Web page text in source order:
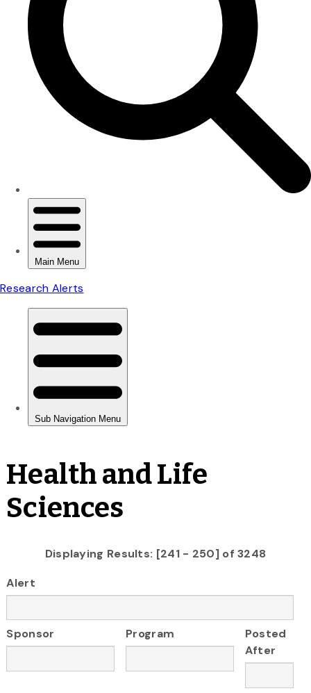
Health and Life
Sciences
Displaying Results: [241 - 250] of 3248
Alert
Sponsor Program
Posted
After